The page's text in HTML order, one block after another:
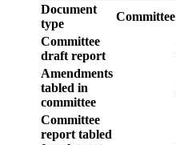
Document
type
Committee
Committee
draft report
Amendments
tabled in
committee
Committee
report tabled